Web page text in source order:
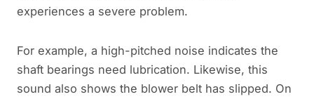
experiences a severe problem.
For example, a high-pitched noise indicates the
shaft bearings need lubrication. Likewise, this
sound also shows the blower belt has slipped. On